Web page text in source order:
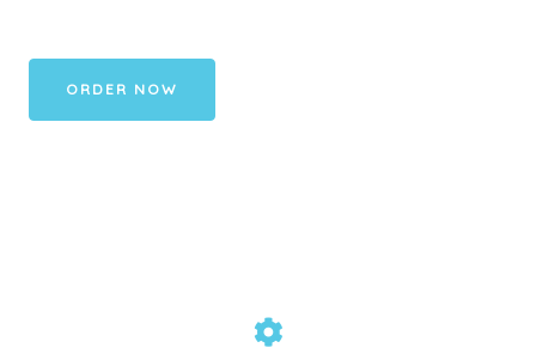
ORDER NOW